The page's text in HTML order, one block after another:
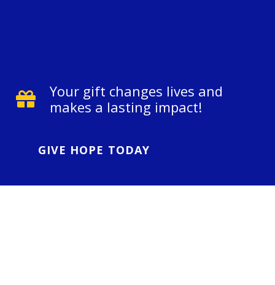
Your gift changes lives and
makes a lasting impact!
GIVE HOPE TODAY